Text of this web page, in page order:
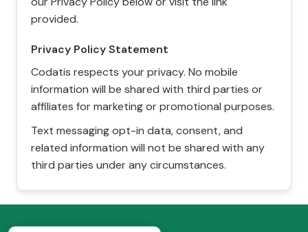
provided.
Privacy Policy Statement
Codatis respects your privacy. No mobile
information will be shared with third parties or
affiliates for marketing or promotional purposes.
Text messaging opt-in data, consent, and
related information will not be shared with any
third parties under any circumstances.